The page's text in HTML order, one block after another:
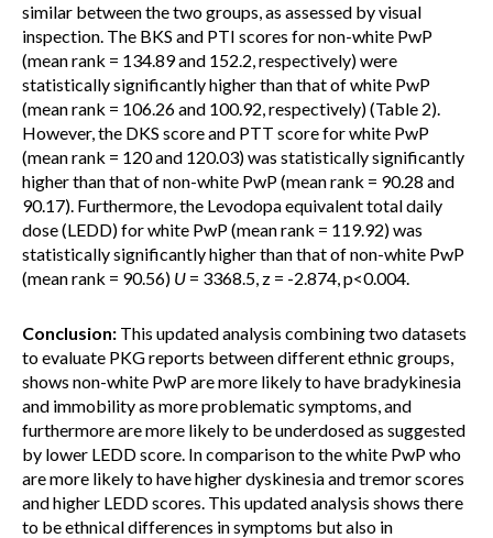
similar between the two groups, as assessed by visual
inspection. The BKS and PTI scores for non-white PwP
(mean rank = 134.89 and 152.2, respectively) were
statistically significantly higher than that of white PwP
(mean rank = 106.26 and 100.92, respectively) (Table 2).
However, the DKS score and PTT score for white PwP
(mean rank = 120 and 120.03) was statistically significantly
higher than that of non-white PwP (mean rank = 90.28 and
90.17). Furthermore, the Levodopa equivalent total daily
dose (LEDD) for white PwP (mean rank = 119.92) was
statistically significantly higher than that of non-white PwP
(mean rank = 90.56) U = 3368.5, z = -2.874, p<0.004.
Conclusion: This updated analysis combining two datasets
to evaluate PKG reports between different ethnic groups,
shows non-white PwP are more likely to have bradykinesia
and immobility as more problematic symptoms, and
furthermore are more likely to be underdosed as suggested
by lower LEDD score. In comparison to the white PwP who
are more likely to have higher dyskinesia and tremor scores
and higher LEDD scores. This updated analysis shows there
to be ethnical differences in symptoms but also in